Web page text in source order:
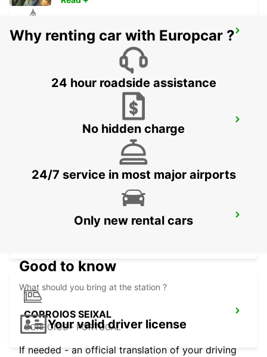
LISBON CASTILHO
LISBOA - PORTUGAL
LISBON CITY
LISBOA - PORTUGAL
CORROIOS SEIXAL
CORROIOS - PORTUGAL
Why renting car with Europcar ?
24 hour roadside assistance
No hidden charge
24/7 service in most major airports
Only new rental cars
Good to know
What should you bring at the station ?
Your valid driver license
If needed - an official translation of your driving